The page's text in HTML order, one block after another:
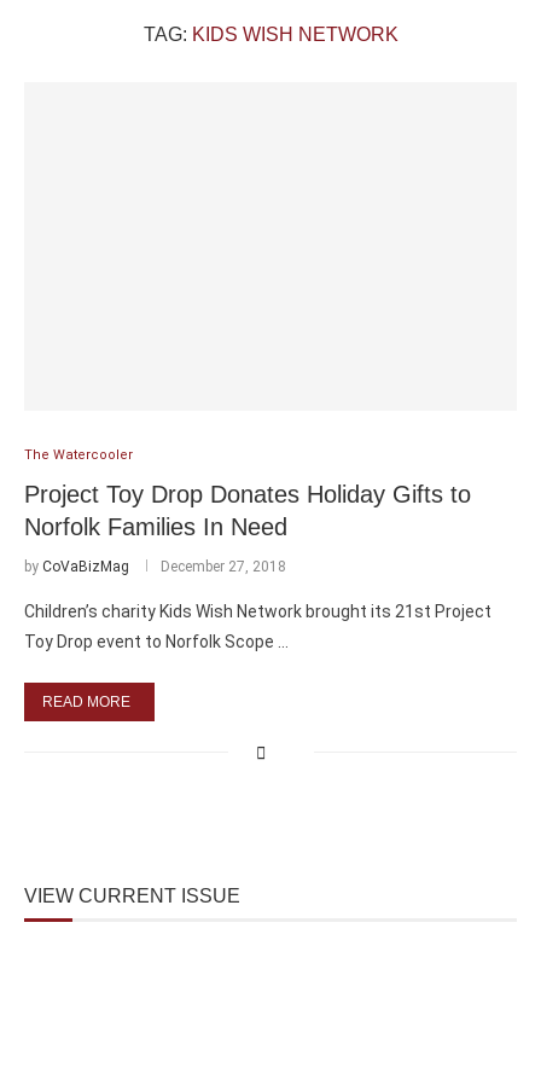
TAG: KIDS WISH NETWORK
The Watercooler
Project Toy Drop Donates Holiday Gifts to
Norfolk Families In Need
by CoVaBizMag December 27, 2018
Children’s charity Kids Wish Network brought its 21st Project
Toy Drop event to Norfolk Scope …
READ MORE
VIEW CURRENT ISSUE